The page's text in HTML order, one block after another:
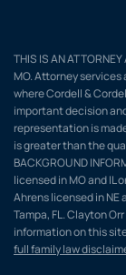
THIS IS AN
MO. Attorney
where Cordell &
important decision
representation is
is greater than the
BACKGROUND
licensed in MO and IL
Ahrens licensed in NE
Tampa, FL. Clayton
information on this
full family law